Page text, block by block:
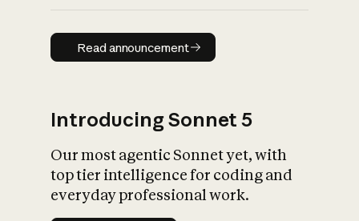
Read announcement
Read announcement
Introducing Sonnet 5
Our most agentic Sonnet yet, with
top tier intelligence for coding and
everyday professional work.